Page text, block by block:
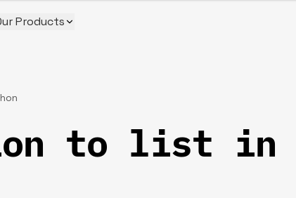
Products
to list in